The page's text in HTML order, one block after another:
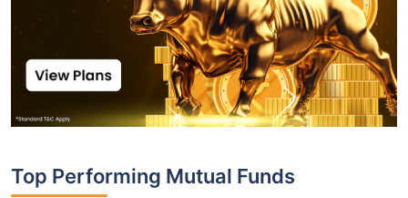
Top Performing Mutual Funds